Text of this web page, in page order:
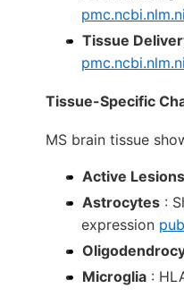
Tissue
Tissue-Specific
MS brain tissue
Active Lesions
Astrocytes :
expression
Microglia :